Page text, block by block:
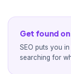
Get found
SEO puts you
searching for